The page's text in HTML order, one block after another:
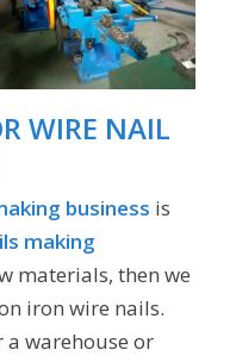
WIRE NAIL
business is
making
materials, then we
iron wire nails.
a warehouse or